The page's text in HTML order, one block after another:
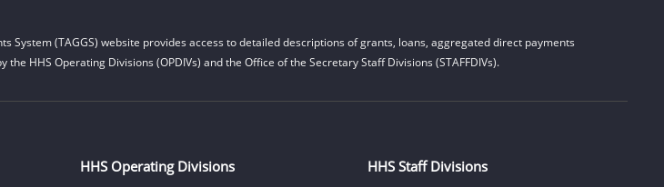
System (TAGGS) website provides access to detailed descriptions of grants, loans, aggregated direct payments
HHS Operating Divisions (OPDIVs) and the Office of the Secretary Staff Divisions (STAFFDIVs).
HHS Operating Divisions HHS Staff Divisions